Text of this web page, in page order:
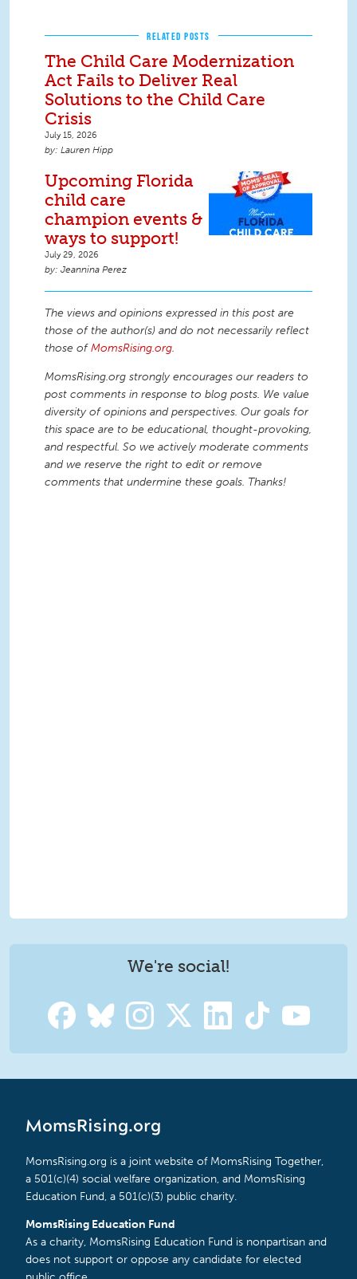
RELATED POSTS
The Child Care Modernization
Act Fails to Deliver Real
Solutions to the Child Care
Crisis
July 15, 2026
Lauren Hipp
Upcoming Florida
child care
champion events &
ways to support!
July 29, 2026
Jeannina Perez
The views and opinions expressed in this post are
those of the author(s) and do not necessarily reflect
those ofMomsRising.org.
MomsRising.org strongly encourages our readers to
post comments in response to blog posts. We value
diversity of opinions and perspectives. Our goals for
this space are to be educational, thought-provoking,
and respectful. So we actively moderate comments
and we reserve the right to edit or remove
comments that undermine these goals. Thanks!
We're social!
MomsRising.org
MomsRising.org is a joint website of MomsRising Together,
a 501(c)(4) social welfare organization, and MomsRising
Education Fund, a 501(c)(3) public charity.
MomsRising Education Fund
As a charity, MomsRising Education Fund is nonpartisan and
does not support or oppose any candidate for elected